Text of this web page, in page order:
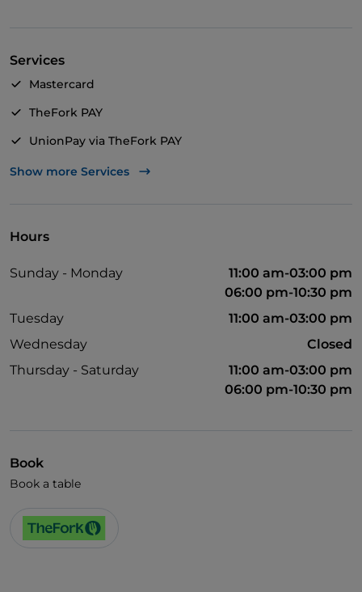
Services
Mastercard
TheFork PAY
UnionPay via TheFork PAY
Visa
Show more Services
Hours
Sunday - Monday
11:00 am-03:00 pm
06:00 pm-10:30 pm
Tuesday
11:00 am-03:00 pm
Wednesday
Closed
Thursday - Saturday
11:00 am-03:00 pm
06:00 pm-10:30 pm
Book
Book a table